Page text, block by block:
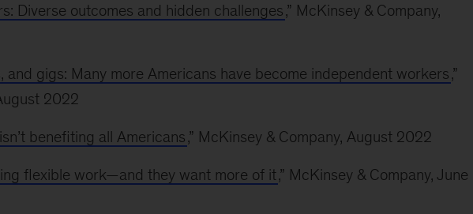
Diverse outcomes and hidden challenges,” McKinsey & Company,
and gigs: Many more Americans have become independent workers,”
2022
benefiting all Americans,” McKinsey & Company, August 2022
flexible work—and they want more of it,” McKinsey & Company, June